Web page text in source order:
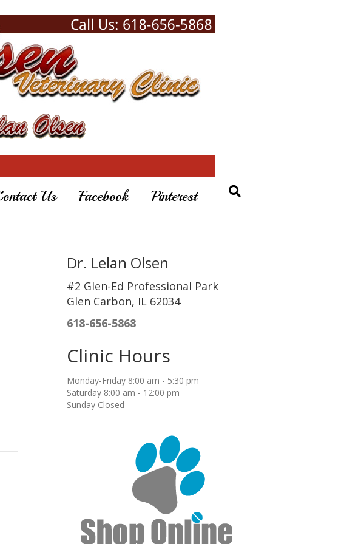
Us Facebook Pinterest
Dr. Lelan Olsen
#2 Glen-Ed Professional Park
Glen Carbon, IL 62034
618-656-5868
Clinic Hours
Monday-Friday 8:00 am - 5:30 pm
Saturday 8:00 am - 12:00 pm
Sunday Closed